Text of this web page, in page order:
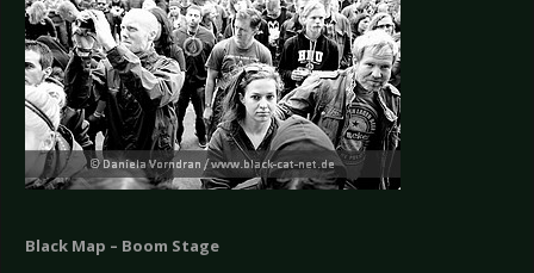
Black Map – Boom Stage